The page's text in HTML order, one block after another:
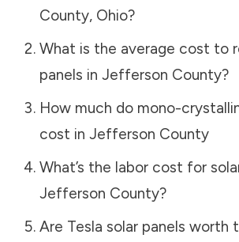
County, Ohio?
What is the average cost to
panels in Jefferson County?
How much do mono-
cost in Jefferson County
What’s the labor cost for
Jefferson County?
Are Tesla solar panels worth